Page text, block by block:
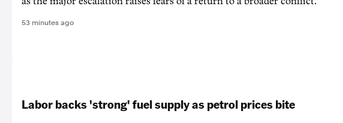
53 minutes ago
Labor backs 'strong' fuel supply as petrol prices bite